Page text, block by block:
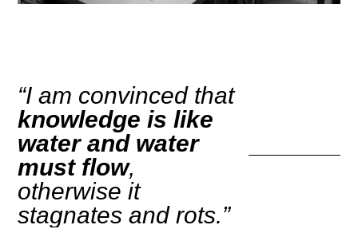
“I am convinced that
knowledge is like
water and water
must flow,
otherwise it
stagnates and rots.”